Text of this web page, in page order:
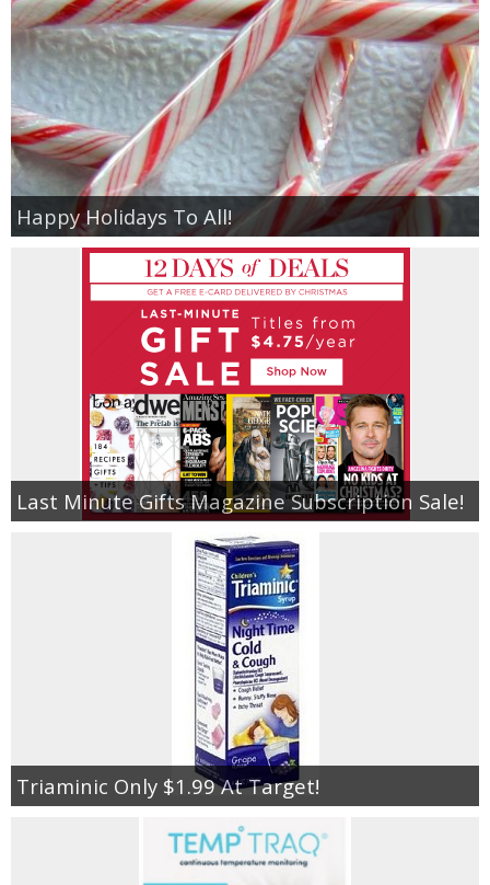
Happy Holidays To All!
Last Minute Gifts Magazine Subscription Sale!
Triaminic Only $1.99 At Target!